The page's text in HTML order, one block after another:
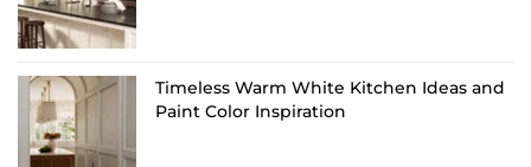
Timeless Warm White Kitchen Ideas and
Paint Color Inspiration